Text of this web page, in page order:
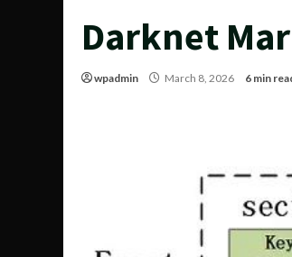
Darknet
wpadmin March 8, 2026 6 min